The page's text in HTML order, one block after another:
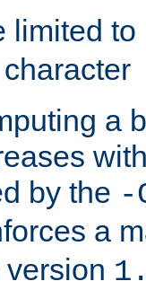
limited to
a
by the -
a